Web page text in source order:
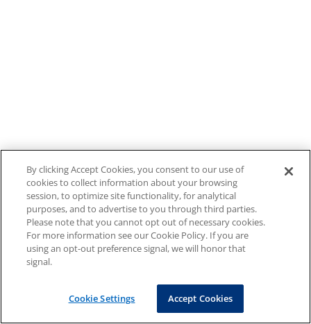
By clicking Accept Cookies, you consent to our use of
cookies to collect information about your browsing
session, to optimize site functionality, for analytical
purposes, and to advertise to you through third parties.
Please note that you cannot opt out of necessary cookies.
For more information see our Cookie Policy. If you are
using an opt-out preference signal, we will honor that
signal.
Cookie Settings Accept Cookies